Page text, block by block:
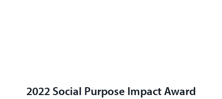
2022 Social Purpose Impact Award